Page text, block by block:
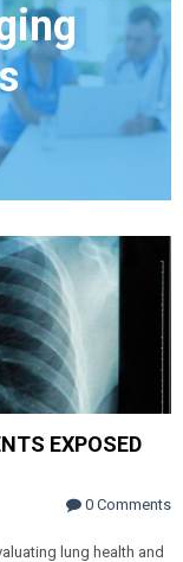
EXPOSED
0 Comments
lung health and